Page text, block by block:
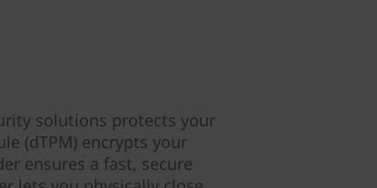
solutions protects your
(dTPM) encrypts your
ensures a fast, secure